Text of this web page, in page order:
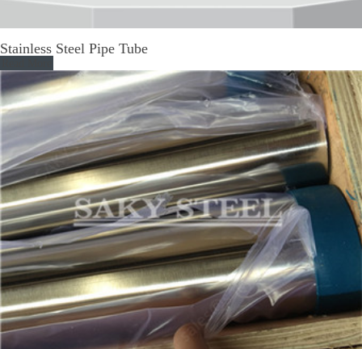
Stainless Steel Pipe Tube